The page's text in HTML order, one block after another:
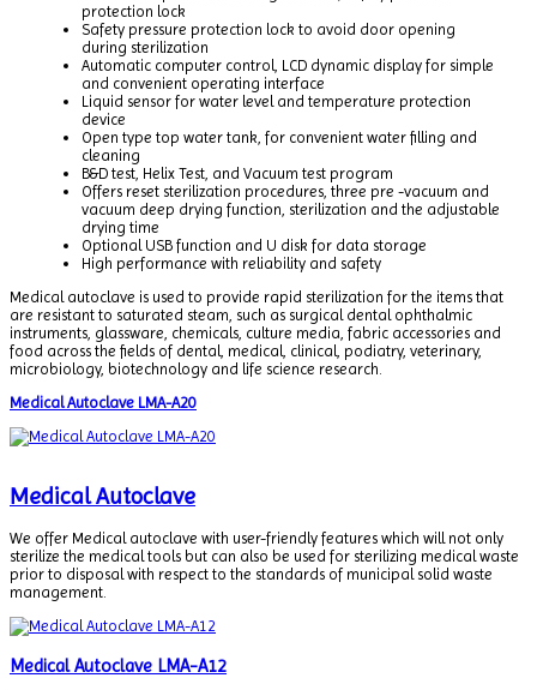
protection lock
Safety pressure protection lock to avoid door opening
during sterilization
Automatic computer control, LCD dynamic display for simple
and convenient operating interface
Liquid sensor for water level and temperature protection
device
Open type top water tank, for convenient water filling and
cleaning
B&D test, Helix Test, and Vacuum test program
Offers reset sterilization procedures, three pre -vacuum and
vacuum deep drying function, sterilization and the adjustable
drying time
Optional USB function and U disk for data storage
High performance with reliability and safety
Medical autoclave is used to provide rapid sterilization for the items that
are resistant to saturated steam, such as surgical dental ophthalmic
instruments, glassware, chemicals, culture media, fabric accessories and
food across the fields of dental, medical, clinical, podiatry, veterinary,
microbiology, biotechnology and life science research.
Medical Autoclave LMA-A20
Medical Autoclave
We offer Medical autoclave with user-friendly features which will not only
sterilize the medical tools but can also be used for sterilizing medical waste
prior to disposal with respect to the standards of municipal solid waste
management.
Medical Autoclave LMA-A12